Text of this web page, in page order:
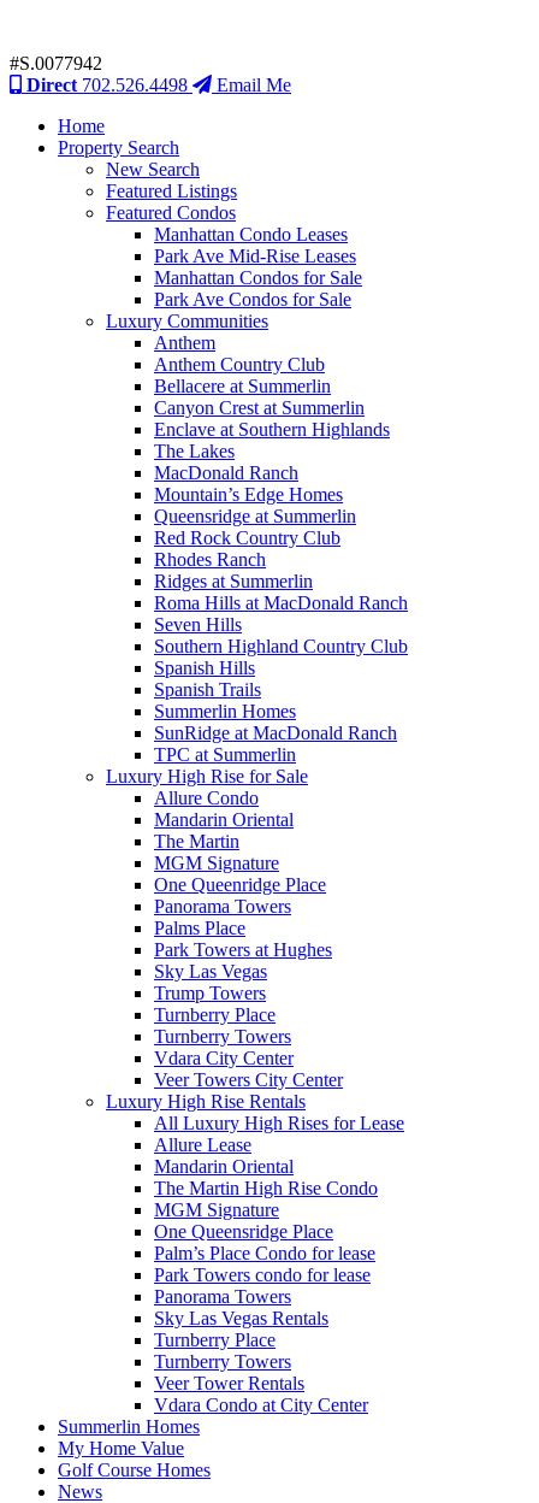
#S.0077942
Direct 702.526.4498
Email Me
Home
Property Search
New Search
Featured Listings
Featured Condos
Manhattan Condo Leases
Park Ave Mid-Rise Leases
Manhattan Condos for Sale
Park Ave Condos for Sale
Luxury Communities
Anthem
Anthem Country Club
Bellacere at Summerlin
Canyon Crest at Summerlin
Enclave at Southern Highlands
The Lakes
MacDonald Ranch
Mountain’s Edge Homes
Queensridge at Summerlin
Red Rock Country Club
Rhodes Ranch
Ridges at Summerlin
Roma Hills at MacDonald Ranch
Seven Hills
Southern Highland Country Club
Spanish Hills
Spanish Trails
Summerlin Homes
SunRidge at MacDonald Ranch
TPC at Summerlin
Luxury High Rise for Sale
Allure Condo
Mandarin Oriental
The Martin
MGM Signature
One Queenridge Place
Panorama Towers
Palms Place
Park Towers at Hughes
Sky Las Vegas
Trump Towers
Turnberry Place
Turnberry Towers
Vdara City Center
Veer Towers City Center
Luxury High Rise Rentals
All Luxury High Rises for Lease
Allure Lease
Mandarin Oriental
The Martin High Rise Condo
MGM Signature
One Queensridge Place
Palm’s Place Condo for lease
Park Towers condo for lease
Panorama Towers
Sky Las Vegas Rentals
Turnberry Place
Turnberry Towers
Veer Tower Rentals
Vdara Condo at City Center
Summerlin Homes
My Home Value
Golf Course Homes
News